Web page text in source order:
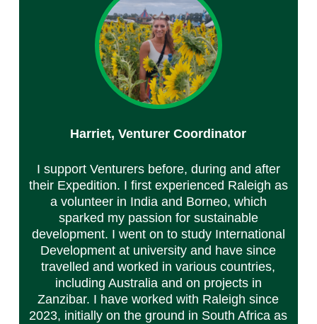
Harriet, Venturer Coordinator
I support Venturers before, during and after
their Expedition. I first experienced Raleigh as
a volunteer in India and Borneo, which
sparked my passion for sustainable
development. I went on to study International
Development at university and have since
travelled and worked in various countries,
including Australia and on projects in
Zanzibar. I have worked with Raleigh since
2023, initially on the ground in South Africa as